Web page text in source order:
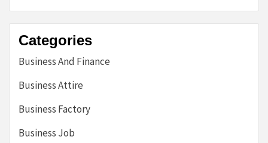
Categories
Business And Finance
Business Attire
Business Factory
Business Job